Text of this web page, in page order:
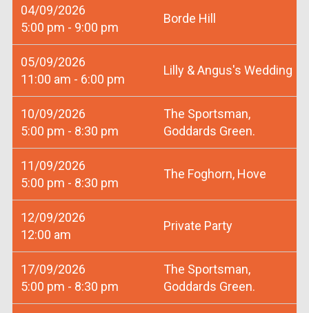
04/09/2026
5:00 pm - 9:00 pm
Borde Hill
05/09/2026
11:00 am - 6:00 pm
Lilly & Angus's Wedding
10/09/2026
5:00 pm - 8:30 pm
The Sportsman,
Goddards Green.
11/09/2026
5:00 pm - 8:30 pm
The Foghorn, Hove
12/09/2026
12:00 am
Private Party
17/09/2026
5:00 pm - 8:30 pm
The Sportsman,
Goddards Green.